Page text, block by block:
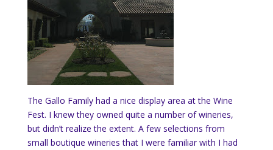
The Gallo Family had a nice display area at the Wine
Fest. I knew they owned quite a number of wineries,
but didn’t realize the extent. A few selections from
small boutique wineries that I were familiar with I had